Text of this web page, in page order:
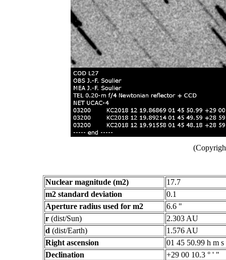
Nuclear magnitude (m2)
17.7
m2 standard deviation
0.1
Aperture radius used for m2
6.6 "
r (dist/Sun)
2.303 AU
d (dist/Earth)
1.576 AU
Right ascension
01 45 50.99 h m s
Declination
+29 00 10.3 ° ' "